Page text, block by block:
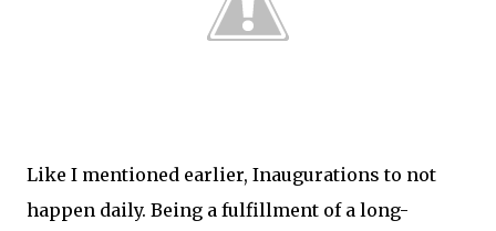
Like I mentioned earlier, Inaugurations to not
happen daily. Being a fulfillment of a long-